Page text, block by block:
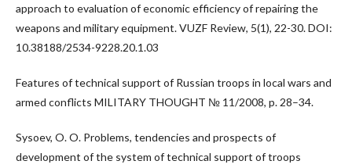
approach to evaluation of economic efficiency of repairing the
weapons and military equipment. VUZF Review, 5(1), 22-30. DOI:
10.38188/2534-9228.20.1.03
Features of technical support of Russian troops in local wars and
armed conflicts MILITARY THOUGHT № 11/2008, p. 28–34.
Sysoev, O. O. Problems, tendencies and prospects of
development of the system of technical support of troops